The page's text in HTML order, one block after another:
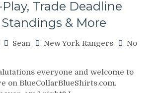
Trade Deadline
& More
Sean New York Rangers
No
everyone and welcome to
on BlueCollarBlueShirts.com.